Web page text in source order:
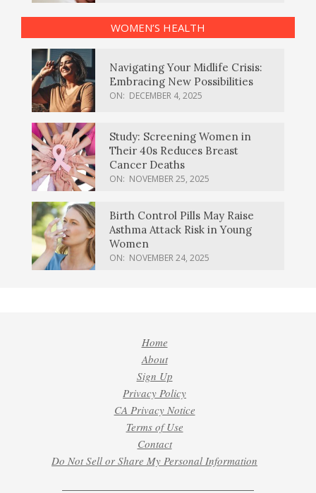
WOMEN’S HEALTH
Navigating Your Midlife Crisis:
Embracing New Possibilities
ON: DECEMBER 4, 2025
Study: Screening Women in
Their 40s Reduces Breast
Cancer Deaths
ON: NOVEMBER 25, 2025
Birth Control Pills May Raise
Asthma Attack Risk in Young
Women
ON: NOVEMBER 24, 2025
Home
About
Sign Up
Privacy Policy
CA Privacy Notice
Terms of Use
Contact
Do Not Sell or Share My Personal Information